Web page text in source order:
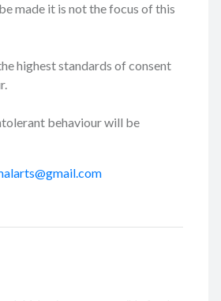
made it is not the focus of this
highest standards of consent
behaviour will be